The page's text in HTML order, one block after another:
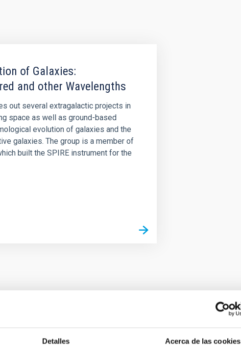
Detalles Acerca de las cookies
of Galaxies:
and other Wavelengths
out several extragalactic projects in
space as well as ground-based
evolution of galaxies and the
galaxies. The group is a member of
built the SPIRE instrument for the
between Cloud and Core Scales